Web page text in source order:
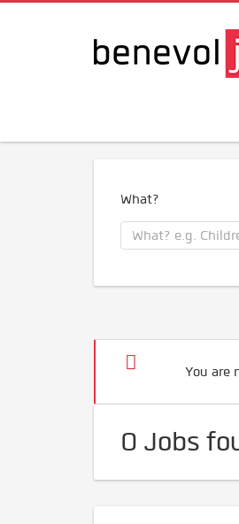
What?
You are
0 Jobs